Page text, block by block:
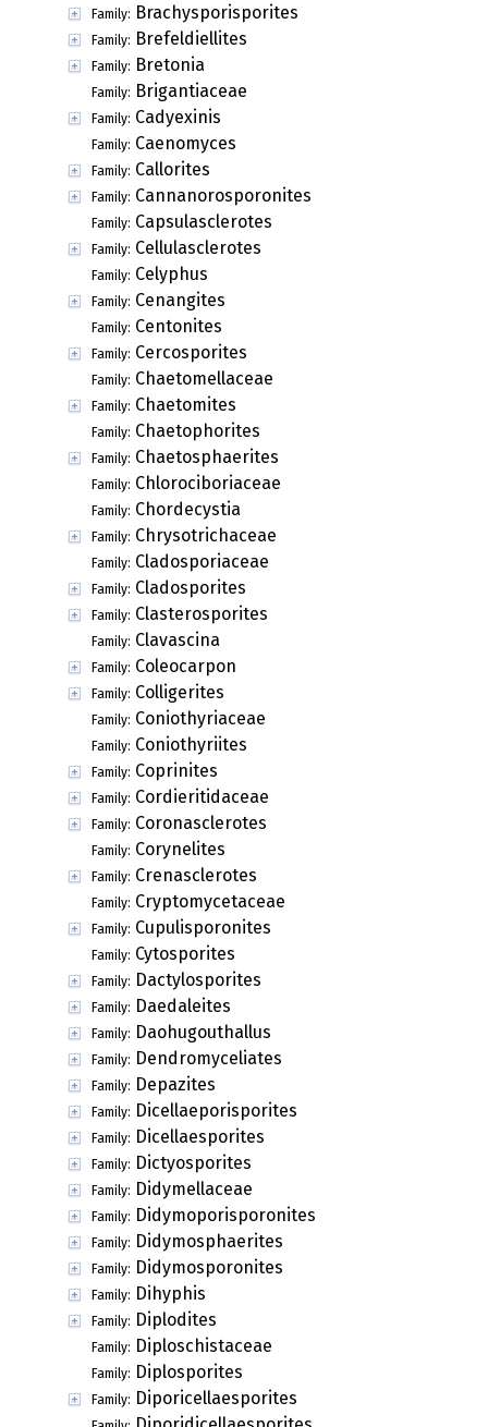
Family: Brachysporisporites
Family: Brefeldiellites
Family: Bretonia
Family: Brigantiaceae
Family: Cadyexinis
Family: Caenomyces
Family: Callorites
Family: Cannanorosporonites
Family: Capsulasclerotes
Family: Cellulasclerotes
Family: Celyphus
Family: Cenangites
Family: Centonites
Family: Cercosporites
Family: Chaetomellaceae
Family: Chaetomites
Family: Chaetophorites
Family: Chaetosphaerites
Family: Chlorociboriaceae
Family: Chordecystia
Family: Chrysotrichaceae
Family: Cladosporiaceae
Family: Cladosporites
Family: Clasterosporites
Family: Clavascina
Family: Coleocarpon
Family: Colligerites
Family: Coniothyriaceae
Family: Coniothyriites
Family: Coprinites
Family: Cordieritidaceae
Family: Coronasclerotes
Family: Corynelites
Family: Crenasclerotes
Family: Cryptomycetaceae
Family: Cupulisporonites
Family: Cytosporites
Family: Dactylosporites
Family: Daedaleites
Family: Daohugouthallus
Family: Dendromyceliates
Family: Depazites
Family: Dicellaeporisporites
Family: Dicellaesporites
Family: Dictyosporites
Family: Didymellaceae
Family: Didymoporisporonites
Family: Didymosphaerites
Family: Didymosporonites
Family: Dihyphis
Family: Diplodites
Family: Diploschistaceae
Family: Diplosporites
Family: Diporicellaesporites